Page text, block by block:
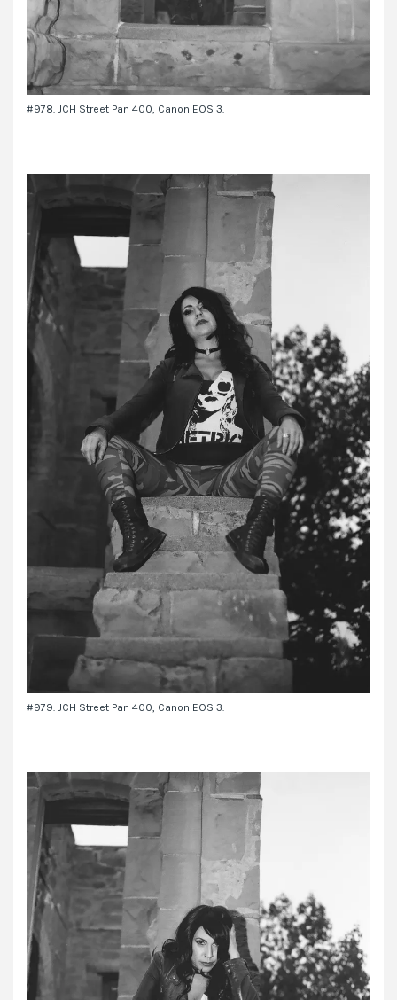
#978. JCH Street Pan 400, Canon EOS 3.
#979. JCH Street Pan 400, Canon EOS 3.